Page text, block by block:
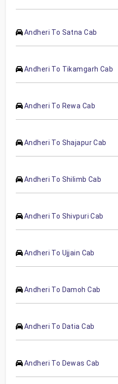
Andheri To Satna Cab
Andheri To Tikamgarh Cab
Andheri To Rewa Cab
Andheri To Shajapur Cab
Andheri To Shilimb Cab
Andheri To Shivpuri Cab
Andheri To Ujjain Cab
Andheri To Damoh Cab
Andheri To Datia Cab
Andheri To Dewas Cab